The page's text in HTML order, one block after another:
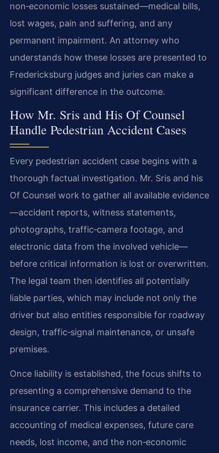
non‑economic losses sustained—medical bills,
lost wages, pain and suffering, and any
permanent impairment. An attorney who
understands how these losses are presented to
Fredericksburg judges and juries can make a
significant difference in the outcome.
How Mr. Sris and His Of Counsel
Handle Pedestrian Accident Cases
Every pedestrian accident case begins with a
thorough factual investigation. Mr. Sris and his
Of Counsel work to gather all available evidence
—accident reports, witness statements,
photographs, traffic‑camera footage, and
electronic data from the involved vehicle—
before critical information is lost or overwritten.
The legal team then identifies all potentially
liable parties, which may include not only the
driver but also entities responsible for roadway
design, traffic‑signal maintenance, or unsafe
premises.
Once liability is established, the focus shifts to
presenting a comprehensive demand to the
insurance carrier. This includes a detailed
accounting of medical expenses, future care
needs, lost income, and the non‑economic